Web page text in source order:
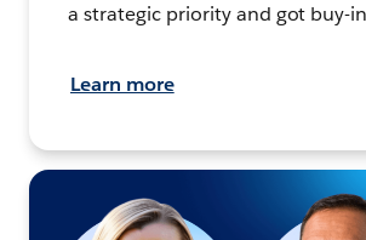
a strategic priority and got buy-
Learn more